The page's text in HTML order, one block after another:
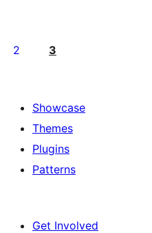
2 3
Showcase
Themes
Plugins
Patterns
Get Involved